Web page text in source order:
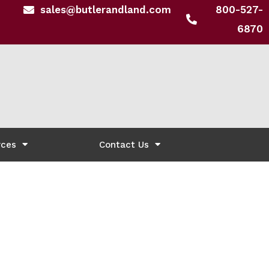
sales@butlerandland.com
800-527-
6870
Contact Us